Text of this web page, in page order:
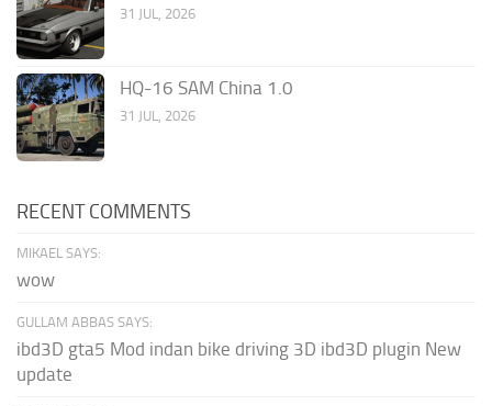
31 JUL, 2026
HQ-16 SAM China 1.0
31 JUL, 2026
RECENT COMMENTS
MIKAEL SAYS:
wow
GULLAM ABBAS SAYS:
ibd3D gta5 Mod indan bike driving 3D ibd3D plugin New
update